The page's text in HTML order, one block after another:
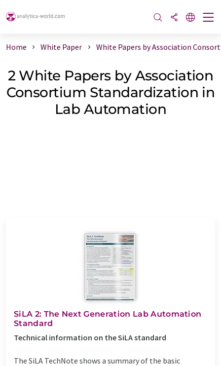
Home White Paper White Papers by Association
2 White Papers by Association
Consortium Standardization in
Lab Automation
SiLA 2: The Next Generation Lab Automation
Standard
Technical information on the SiLA standard
The SiLA TechNote shows a summary of the basic